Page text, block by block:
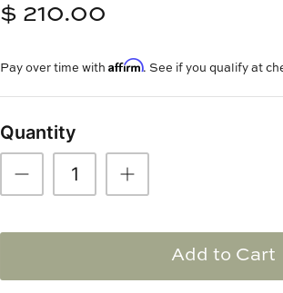
$ 210.00
Pay over time withAffirm. See if you qualify at
Quantity
Add to Cart